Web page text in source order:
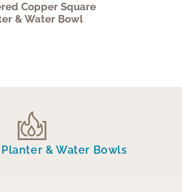
Copper Square
& Water Bowl
& Water Bowls